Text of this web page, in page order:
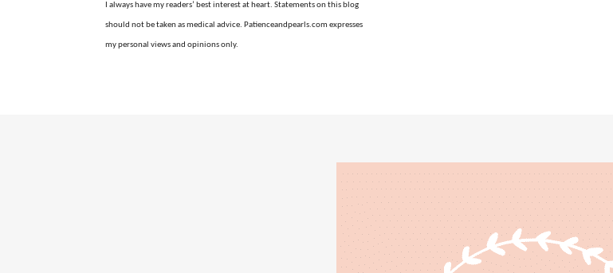
I always have my readers’ best interest at heart. Statements on this blog
should not be taken as medical advice. Patienceandpearls.com expresses
my personal views and opinions only.